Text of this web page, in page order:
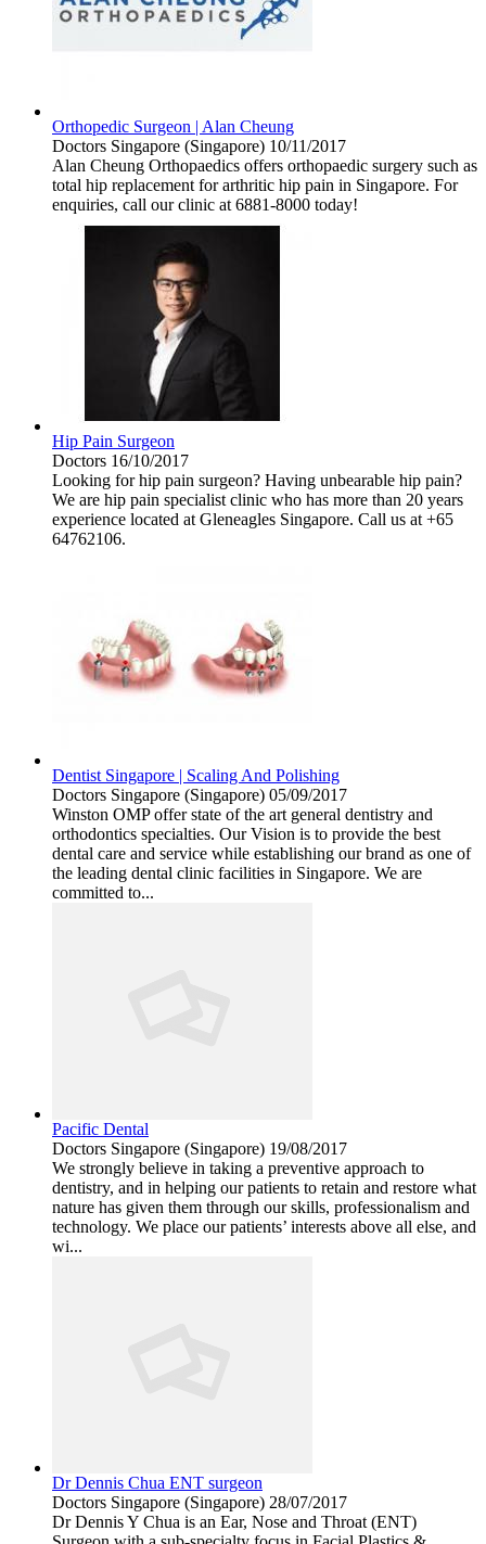
Orthopedic Surgeon | Alan Cheung
Doctors Singapore (Singapore) 10/11/2017
Alan Cheung Orthopaedics offers orthopaedic surgery such as
total hip replacement for arthritic hip pain in Singapore. For
enquiries, call our clinic at 6881-8000 today!
Hip Pain Surgeon
Doctors 16/10/2017
Looking for hip pain surgeon? Having unbearable hip pain?
We are hip pain specialist clinic who has more than 20 years
experience located at Gleneagles Singapore. Call us at +65
64762106.
Dentist Singapore | Scaling And Polishing
Doctors Singapore (Singapore) 05/09/2017
Winston OMP offer state of the art general dentistry and
orthodontics specialties. Our Vision is to provide the best
dental care and service while establishing our brand as one of
the leading dental clinic facilities in Singapore. We are
committed to...
Pacific Dental
Doctors Singapore (Singapore) 19/08/2017
We strongly believe in taking a preventive approach to
dentistry, and in helping our patients to retain and restore what
nature has given them through our skills, professionalism and
technology. We place our patients’ interests above all else, and
wi...
Dr Dennis Chua ENT surgeon
Doctors Singapore (Singapore) 28/07/2017
Dr Dennis Y Chua is an Ear, Nose and Throat (ENT)